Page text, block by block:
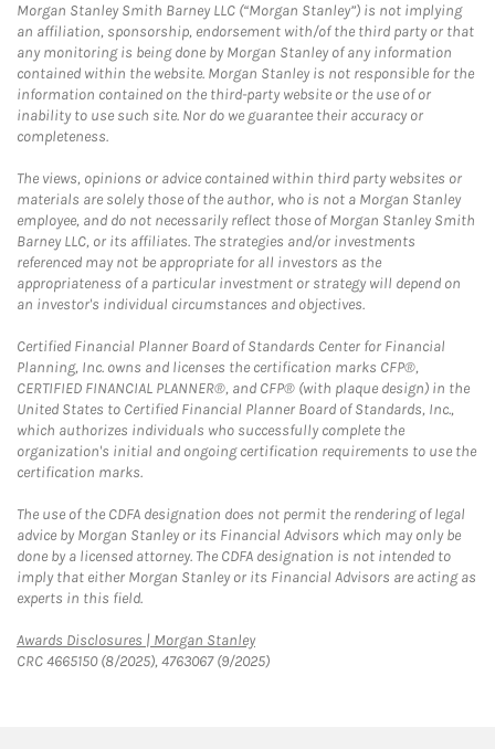
Morgan Stanley Smith Barney LLC (“Morgan Stanley”) is not implying
an affiliation, sponsorship, endorsement with/of the third party or that
any monitoring is being done by Morgan Stanley of any information
contained within the website. Morgan Stanley is not responsible for the
information contained on the third-party website or the use of or
inability to use such site. Nor do we guarantee their accuracy or
completeness.
The views, opinions or advice contained within third party websites or
materials are solely those of the author, who is not a Morgan Stanley
employee, and do not necessarily reflect those of Morgan Stanley Smith
Barney LLC, or its affiliates. The strategies and/or investments
referenced may not be appropriate for all investors as the
appropriateness of a particular investment or strategy will depend on
an investor's individual circumstances and objectives.
Certified Financial Planner Board of Standards Center for Financial
Planning, Inc. owns and licenses the certification marks CFP®,
CERTIFIED FINANCIAL PLANNER®, and CFP® (with plaque design) in the
United States to Certified Financial Planner Board of Standards, Inc.,
which authorizes individuals who successfully complete the
organization's initial and ongoing certification requirements to use the
certification marks.
The use of the CDFA designation does not permit the rendering of legal
advice by Morgan Stanley or its Financial Advisors which may only be
done by a licensed attorney. The CDFA designation is not intended to
imply that either Morgan Stanley or its Financial Advisors are acting as
experts in this field.
Awards Disclosures | Morgan StanleyLink Opens in New Tab
CRC 4665150 (8/2025), 4763067 (9/2025)